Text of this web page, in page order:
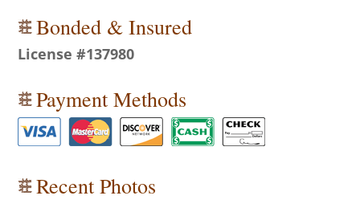
Bonded & Insured
License #137980
Payment Methods
Recent Photos